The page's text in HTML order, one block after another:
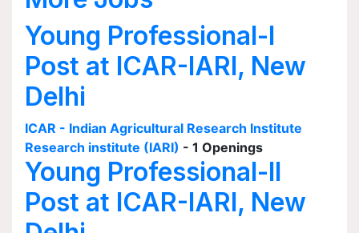
Young Professional-I
Post at ICAR-IARI, New
Delhi
ICAR - Indian Agricultural Research Institute
Research institute (IARI) - 1 Openings
Young Professional-II
Post at ICAR-IARI, New